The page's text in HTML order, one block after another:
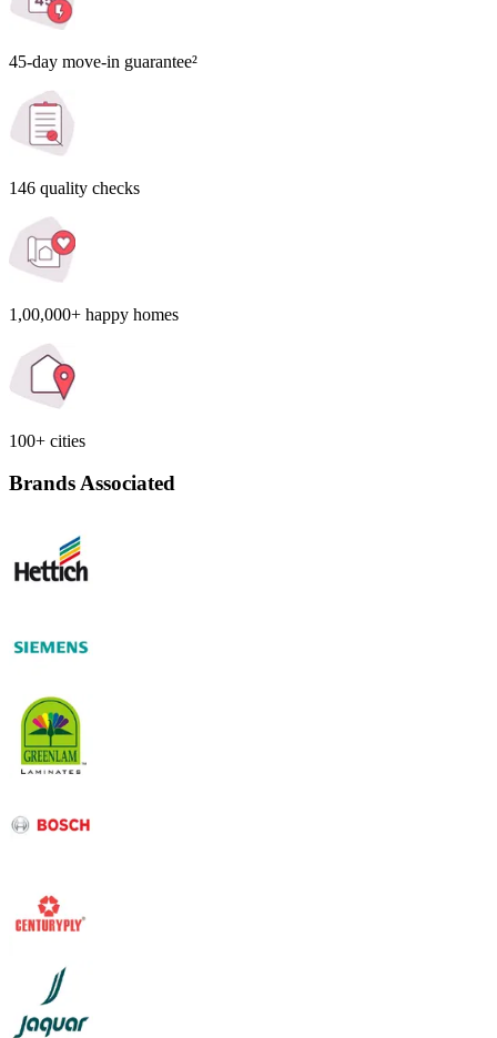
45-day move-in guarantee²
146 quality checks
1,00,000+ happy homes
100+ cities
Brands Associated